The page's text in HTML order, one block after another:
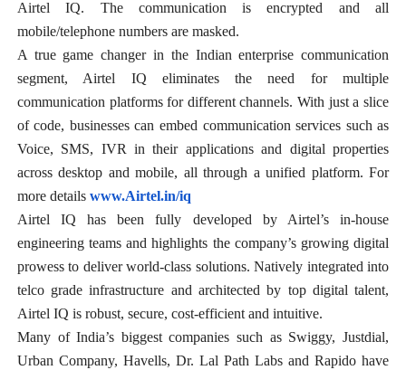
Airtel IQ. The communication is encrypted and all
mobile/telephone numbers are masked.
A true game changer in the Indian enterprise communication
segment, Airtel IQ eliminates the need for multiple
communication platforms for different channels. With just a slice
of code, businesses can embed communication services such as
Voice, SMS, IVR in their applications and digital properties
across desktop and mobile, all through a unified platform. For
more details www.Airtel.in/iq
Airtel IQ has been fully developed by Airtel’s in-house
engineering teams and highlights the company’s growing digital
prowess to deliver world-class solutions. Natively integrated into
telco grade infrastructure and architected by top digital talent,
Airtel IQ is robust, secure, cost-efficient and intuitive.
Many of India’s biggest companies such as Swiggy, Justdial,
Urban Company, Havells, Dr. Lal Path Labs and Rapido have